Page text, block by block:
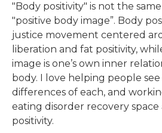
"Body positivity" is not the
"positive body image”. Body
justice movement centered
liberation and fat positivity,
image is one’s own inner
body. I love helping people
differences of each, and
eating disorder recovery
positivity.